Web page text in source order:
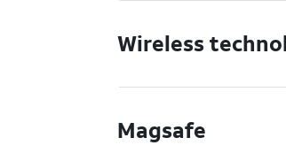
Wireless
Magsafe